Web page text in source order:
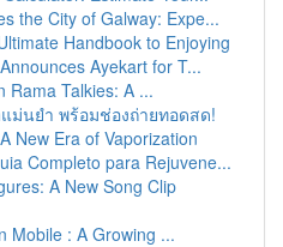
the City of Galway: Expe...
Handbook to Enjoying
Ayekart for T...
Rama Talkies: A ...
ม่นยำ พร้อมช่องถ่ายทอดสด!
New Era of Vaporization
Completo para Rejuvene...
A New Song Clip
Mobile : A Growing ...